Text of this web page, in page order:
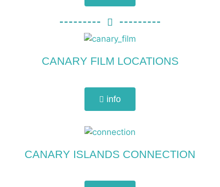
CANARY FILM LOCATIONS
info
CANARY ISLANDS CONNECTION